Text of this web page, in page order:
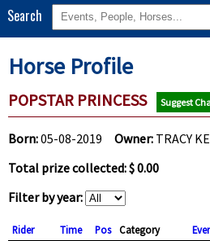
Search
Horse Profile
POPSTAR PRINCESS Suggest
Born:05-08-2019 Owner: TRACY
Total prize collected: $ 0.00
Filter by year:
Rider Time Pos Category